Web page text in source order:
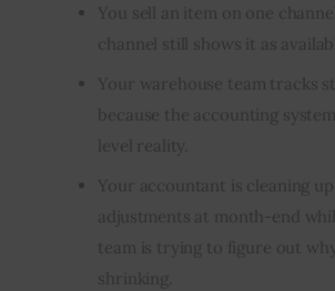
You sell an item on one
channel still shows it as
Your warehouse team tracks
because the accounting
level reality.
Your accountant is cleaning
adjustments at month-end
team is trying to figure out
shrinking.